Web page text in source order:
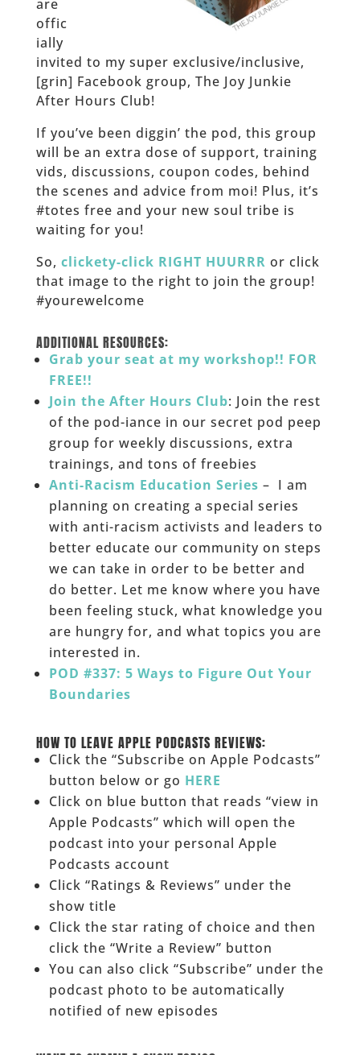
are
offic
ially
invited to my super exclusive/inclusive,
[grin] Facebook group, The Joy Junkie
After Hours Club!
If you’ve been diggin’ the pod, this group
will be an extra dose of support, training
vids, discussions, coupon codes, behind
the scenes and advice from moi! Plus, it’s
#totes free and your new soul tribe is
waiting for you!
So, clickety-click RIGHT HUURRR or click
that image to the right to join the group!
#yourewelcome
ADDITIONAL RESOURCES:
Grab your seat at my workshop!! FOR
FREE!!
Join the After Hours Club: Join the rest
of the pod-iance in our secret pod peep
group for weekly discussions, extra
trainings, and tons of freebies
Anti-Racism Education Series – I am
planning on creating a special series
with anti-racism activists and leaders to
better educate our community on steps
we can take in order to be better and
do better. Let me know where you have
been feeling stuck, what knowledge you
are hungry for, and what topics you are
interested in.
POD #337: 5 Ways to Figure Out Your
Boundaries
HOW TO LEAVE APPLE PODCASTS REVIEWS:
Click the “Subscribe on Apple Podcasts”
button below or go HERE
Click on blue button that reads “view in
Apple Podcasts” which will open the
podcast into your personal Apple
Podcasts account
Click “Ratings & Reviews” under the
show title
Click the star rating of choice and then
click the “Write a Review” button
You can also click “Subscribe” under the
podcast photo to be automatically
notified of new episodes